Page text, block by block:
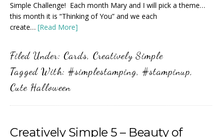
Simple Challenge! Each month Mary and I will pick a theme…
this month it is “Thinking of You” and we each
create… [Read More]
Filed Under: Cards, Creatively Simple
Tagged With: #simplestamping, #stampinup,
Cute Halloween
Creatively Simple 5 – Beauty of